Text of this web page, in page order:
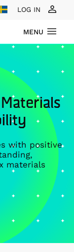
LOG IN
MENU
with positive
materials